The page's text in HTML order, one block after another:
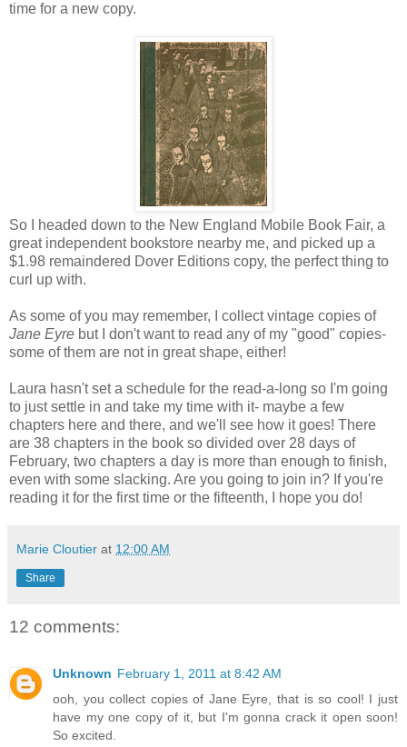
time for a new copy.
So I headed down to the New England Mobile Book Fair, a
great independent bookstore nearby me, and picked up a
$1.98 remaindered Dover Editions copy, the perfect thing to
curl up with.
As some of you may remember, I collect vintage copies of
Jane Eyre but I don't want to read any of my "good" copies-
some of them are not in great shape, either!
Laura hasn't set a schedule for the read-a-long so I'm going
to just settle in and take my time with it- maybe a few
chapters here and there, and we'll see how it goes! There
are 38 chapters in the book so divided over 28 days of
February, two chapters a day is more than enough to finish,
even with some slacking. Are you going to join in? If you're
reading it for the first time or the fifteenth, I hope you do!
Marie Cloutier at 12:00 AM
Share
12 comments:
Unknown February 1, 2011 at 8:42 AM
ooh, you collect copies of Jane Eyre, that is so cool! I just
have my one copy of it, but I'm gonna crack it open soon!
So excited.